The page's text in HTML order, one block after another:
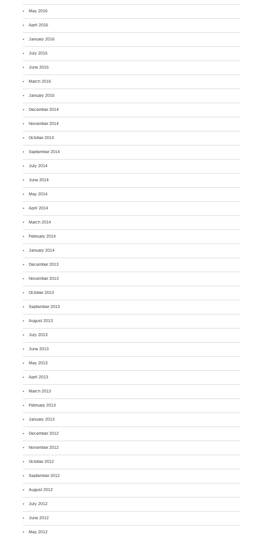
May 2016
April 2016
January 2016
July 2015
June 2015
March 2015
January 2015
December 2014
November 2014
October 2014
September 2014
July 2014
June 2014
May 2014
April 2014
March 2014
February 2014
January 2014
December 2013
November 2013
October 2013
September 2013
August 2013
July 2013
June 2013
May 2013
April 2013
March 2013
February 2013
January 2013
December 2012
November 2012
October 2012
September 2012
August 2012
July 2012
June 2012
May 2012